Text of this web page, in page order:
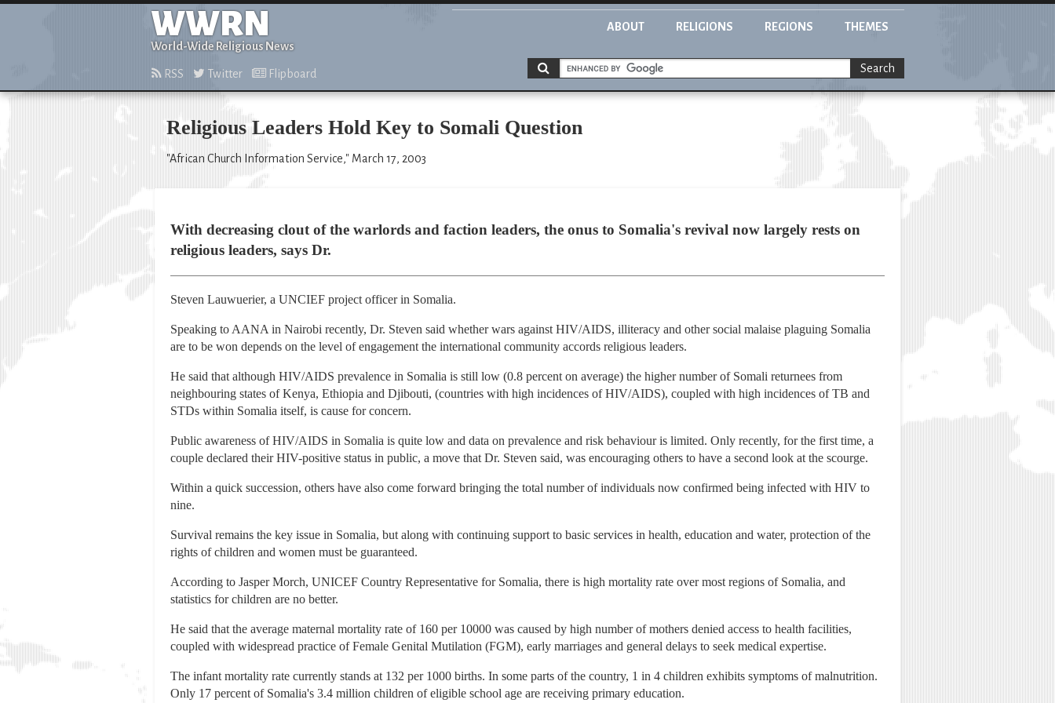
WWRN
World-Wide Religious News
ABOUT RELIGIONS REGIONS THEMES
RSS Twitter Flipboard Search
Religious Leaders Hold Key to Somali Question
"African Church Information Service," March 17, 2003
With decreasing clout of the warlords and faction leaders, the onus to Somalia's revival now largely rests on
religious leaders, says Dr.
Steven Lauwuerier, a UNCIEF project officer in Somalia.
Speaking to AANA in Nairobi recently, Dr. Steven said whether wars against HIV/AIDS, illiteracy and other social malaise plaguing Somalia
are to be won depends on the level of engagement the international community accords religious leaders.
He said that although HIV/AIDS prevalence in Somalia is still low (0.8 percent on average) the higher number of Somali returnees from
neighbouring states of Kenya, Ethiopia and Djibouti, (countries with high incidences of HIV/AIDS), coupled with high incidences of TB and
STDs within Somalia itself, is cause for concern.
Public awareness of HIV/AIDS in Somalia is quite low and data on prevalence and risk behaviour is limited. Only recently, for the first time, a
couple declared their HIV-positive status in public, a move that Dr. Steven said, was encouraging others to have a second look at the scourge.
Within a quick succession, others have also come forward bringing the total number of individuals now confirmed being infected with HIV to
nine.
Survival remains the key issue in Somalia, but along with continuing support to basic services in health, education and water, protection of the
rights of children and women must be guaranteed.
According to Jasper Morch, UNICEF Country Representative for Somalia, there is high mortality rate over most regions of Somalia, and
statistics for children are no better.
He said that the average maternal mortality rate of 160 per 10000 was caused by high number of mothers denied access to health facilities,
coupled with widespread practice of Female Genital Mutilation (FGM), early marriages and general delays to seek medical expertise.
The infant mortality rate currently stands at 132 per 1000 births. In some parts of the country, 1 in 4 children exhibits symptoms of malnutrition.
Only 17 percent of Somalia's 3.4 million children of eligible school age are receiving primary education.